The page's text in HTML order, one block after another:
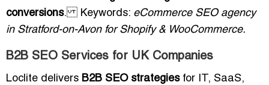
conversions. Keywords: eCommerce SEO agency
in Stratford-on-Avon for Shopify & WooCommerce.
B2B SEO Services for UK Companies
Loclite delivers B2B SEO strategiesfor IT, SaaS,